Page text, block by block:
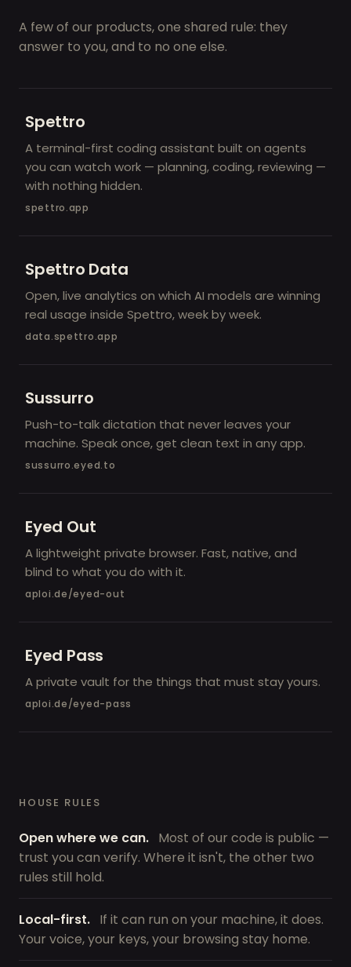
A few of our products, one shared rule: they
answer to you, and to no one else.
Spettro
A terminal-first coding assistant built on agents
you can watch work — planning, coding, reviewing —
with nothing hidden.
spettro.app
Spettro Data
Open, live analytics on which AI models are winning
real usage inside Spettro, week by week.
data.spettro.app
Sussurro
Push-to-talk dictation that never leaves your
machine. Speak once, get clean text in any app.
sussurro.eyed.to
Eyed Out
A lightweight private browser. Fast, native, and
blind to what you do with it.
aploi.de/eyed-out
Eyed Pass
A private vault for the things that must stay yours.
aploi.de/eyed-pass
HOUSE RULES
Open where we can. Most of our code is public —
trust you can verify. Where it isn't, the other two
rules still hold.
Local-first. If it can run on your machine, it does.
Your voice, your keys, your browsing stay home.